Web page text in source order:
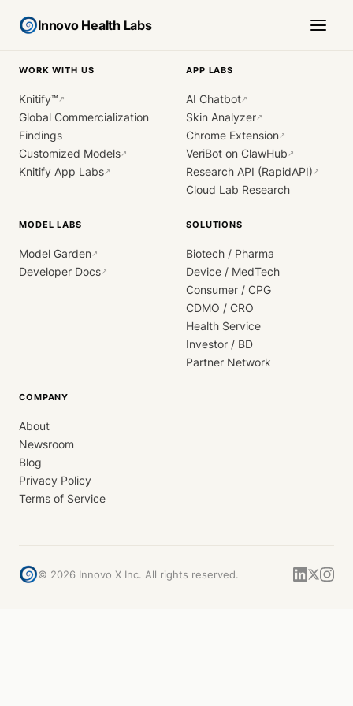
Innovo Health Labs
WORK WITH US
Knitify™ ↗
Global Commercialization
Findings
Customized Models↗
Knitify App Labs↗
APP LABS
AI Chatbot↗
Skin Analyzer↗
Chrome Extension↗
VeriBot on ClawHub ↗
Research API (RapidAPI) ↗
Cloud Lab Research
MODEL LABS
Model Garden↗
Developer Docs↗
SOLUTIONS
Biotech / Pharma
Device / MedTech
Consumer / CPG
CDMO / CRO
Health Service
Investor / BD
Partner Network
COMPANY
About
Newsroom
Blog
Privacy Policy
Terms of Service
© 2026 Innovo X Inc. All rights reserved.